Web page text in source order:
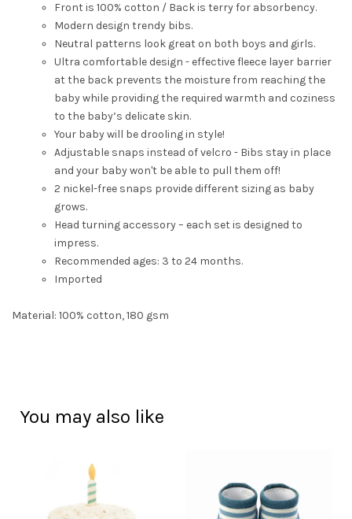
Front is 100% cotton / Back is terry for absorbency.
Modern design trendy bibs.
Neutral patterns look great on both boys and girls.
Ultra comfortable design - effective fleece layer barrier
at the back prevents the moisture from reaching the
baby while providing the required warmth and coziness
to the baby’s delicate skin.
Your baby will be drooling in style!
Adjustable snaps instead of velcro - Bibs stay in place
and your baby won't be able to pull them off!
2 nickel-free snaps provide different sizing as baby
grows.
Head turning accessory – each set is designed to
impress.
Recommended ages: 3 to 24 months.
Imported
Material: 100% cotton, 180 gsm
You may also like